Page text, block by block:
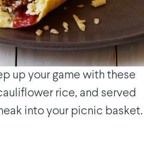
up your game with these
rice, and served
into your picnic basket.